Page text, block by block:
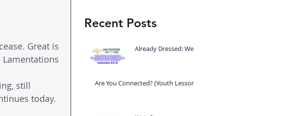
Great is
still
today.
Recent Posts
Already Dressed: Wear
Are You Connected? (Youth Lesson)